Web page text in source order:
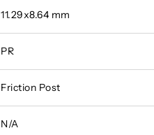
11.29x8.64 mm
PR
Friction Post
N/A